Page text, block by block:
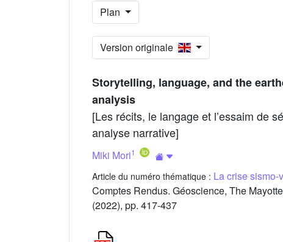
Plan
Version originale
Storytelling, language, and the
analysis
[Les récits, le langage et l’essaim de
analyse narrative]
Miki Mori1
Article du numéro thématique : La crise sismo-
Comptes Rendus. Géoscience, The
(2022), pp. 417-437